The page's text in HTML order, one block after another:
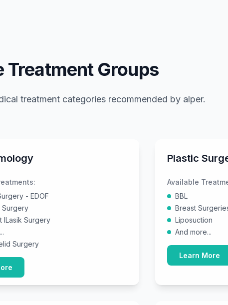
Treatment Groups
treatment categories recommended by alper.
- EDOF
Surgery
ILasik Surgery
Surgery
Plastic
Available
BBL
Breast
Liposuction
And more...
Learn More